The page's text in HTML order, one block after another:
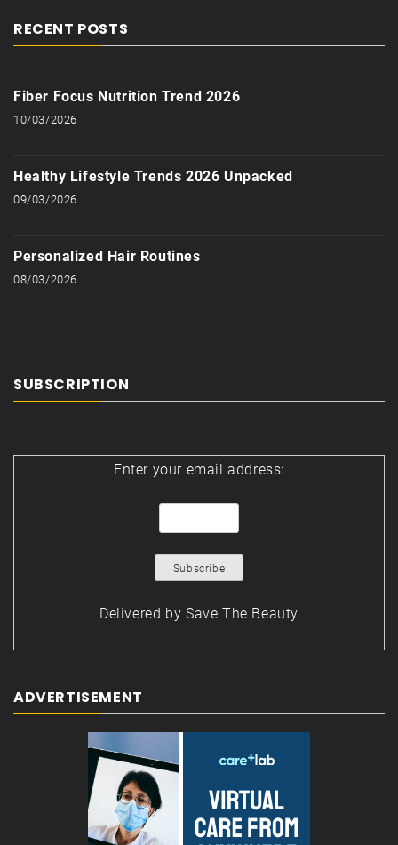
RECENT POSTS
Fiber Focus Nutrition Trend 2026
10/03/2026
Healthy Lifestyle Trends 2026 Unpacked
09/03/2026
Personalized Hair Routines
08/03/2026
SUBSCRIPTION
Enter your email address:
Delivered by Save The Beauty
ADVERTISEMENT